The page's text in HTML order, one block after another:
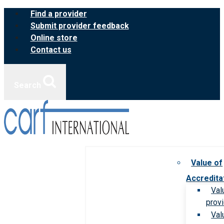
Skip
content
Find a provider
Submit provider feedback
Online store
Contact us
Value of